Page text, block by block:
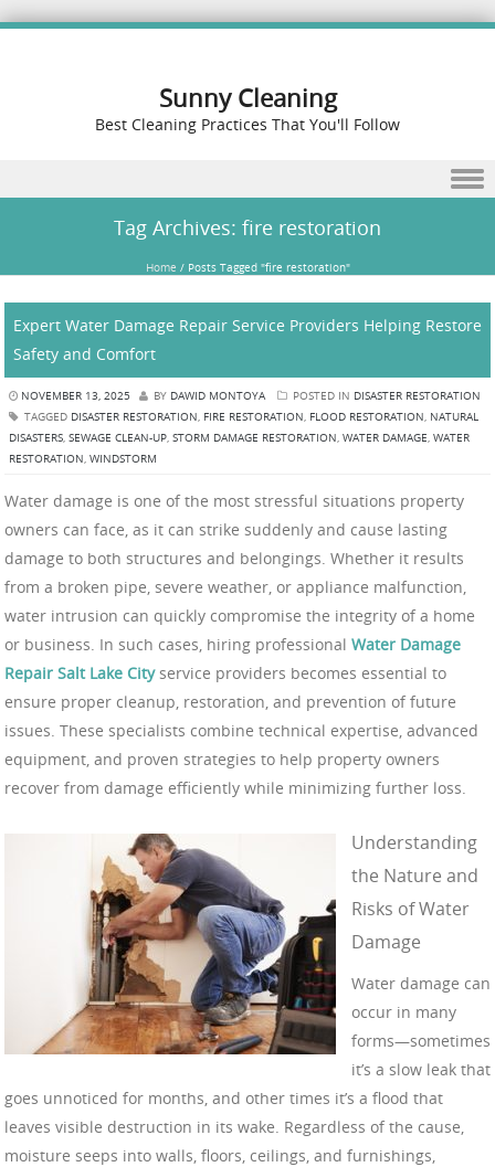
Sunny Cleaning
Best Cleaning Practices That You'll Follow
Tag Archives: fire restoration
Home / Posts Tagged "fire restoration"
Expert Water Damage Repair Service Providers Helping Restore
Safety and Comfort
NOVEMBER 13, 2025 BY DAWID MONTOYA POSTED IN DISASTER RESTORATION
TAGGED DISASTER RESTORATION, FIRE RESTORATION, FLOOD RESTORATION, NATURAL
DISASTERS, SEWAGE CLEAN-UP, STORM DAMAGE RESTORATION, WATER DAMAGE, WATER
RESTORATION, WINDSTORM
Water damage is one of the most stressful situations property
owners can face, as it can strike suddenly and cause lasting
damage to both structures and belongings. Whether it results
from a broken pipe, severe weather, or appliance malfunction,
water intrusion can quickly compromise the integrity of a home
or business. In such cases, hiring professional Water Damage
Repair Salt Lake Cityservice providers becomes essential to
ensure proper cleanup, restoration, and prevention of future
issues. These specialists combine technical expertise, advanced
equipment, and proven strategies to help property owners
recover from damage efficiently while minimizing further loss.
Understanding
the Nature and
Risks of Water
Damage
Water damage can
occur in many
forms—sometimes
it’s a slow leak that
goes unnoticed for months, and other times it’s a flood that
leaves visible destruction in its wake. Regardless of the cause,
moisture seeps into walls, floors, ceilings, and furnishings,